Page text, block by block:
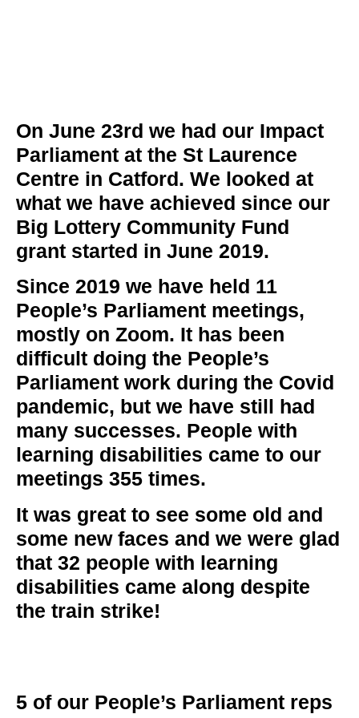
On June 23rd we had our Impact
Parliament at the St Laurence
Centre in Catford. We looked at
what we have achieved since our
Big Lottery Community Fund
grant started in June 2019.
Since 2019 we have held 11
People’s Parliament meetings,
mostly on Zoom. It has been
difficult doing the People’s
Parliament work during the Covid
pandemic, but we have still had
many successes. People with
learning disabilities came to our
meetings 355 times.
It was great to see some old and
some new faces and we were glad
that 32 people with learning
disabilities came along despite
the train strike!
5 of our People’s Parliament reps